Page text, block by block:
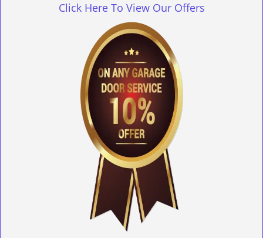
Click Here To View Our Offers